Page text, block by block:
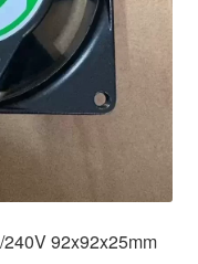
92x92x25mm